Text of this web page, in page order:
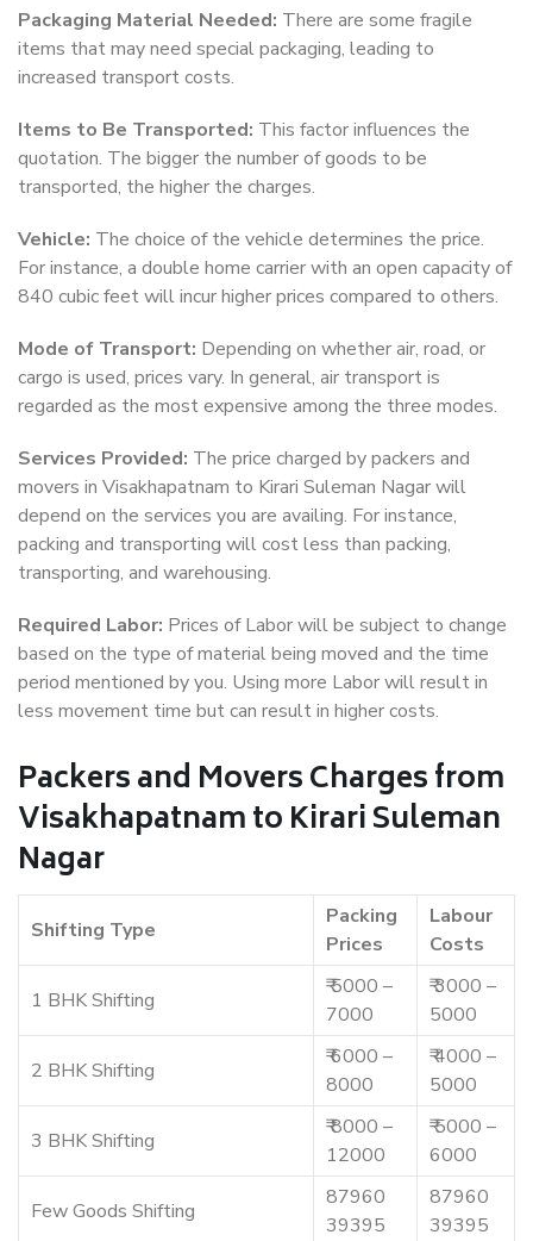
Packaging Material Needed: There are some fragile
items that may need special packaging, leading to
increased transport costs.
Items to Be Transported: This factor influences the
quotation. The bigger the number of goods to be
transported, the higher the charges.
Vehicle: The choice of the vehicle determines the price.
For instance, a double home carrier with an open capacity of
840 cubic feet will incur higher prices compared to others.
Mode of Transport: Depending on whether air, road, or
cargo is used, prices vary. In general, air transport is
regarded as the most expensive among the three modes.
Services Provided: The price charged by packers and
movers in Visakhapatnam to Kirari Suleman Nagar will
depend on the services you are availing. For instance,
packing and transporting will cost less than packing,
transporting, and warehousing.
Required Labor: Prices of Labor will be subject to change
based on the type of material being moved and the time
period mentioned by you. Using more Labor will result in
less movement time but can result in higher costs.
Packers and Movers Charges from
Visakhapatnam to Kirari Suleman
Nagar
Shifting Type
Packing
Prices
Labour
Costs
1 BHK Shifting
₹ 5000 –
7000
₹ 3000 –
5000
2 BHK Shifting
₹ 6000 –
8000
₹ 4000 –
5000
3 BHK Shifting
₹ 8000 –
12000
₹ 5000 –
6000
Few Goods Shifting
87960
39395
87960
39395